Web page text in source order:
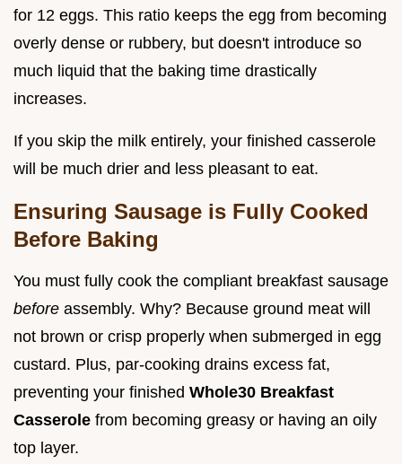
for 12 eggs. This ratio keeps the egg from becoming
overly dense or rubbery, but doesn't introduce so
much liquid that the baking time drastically
increases.
If you skip the milk entirely, your finished casserole
will be much drier and less pleasant to eat.
Ensuring Sausage is Fully Cooked
Before Baking
You must fully cook the compliant breakfast sausage
before assembly. Why? Because ground meat will
not brown or crisp properly when submerged in egg
custard. Plus, par-cooking drains excess fat,
preventing your finished Whole30 Breakfast
Casserole from becoming greasy or having an oily
top layer.